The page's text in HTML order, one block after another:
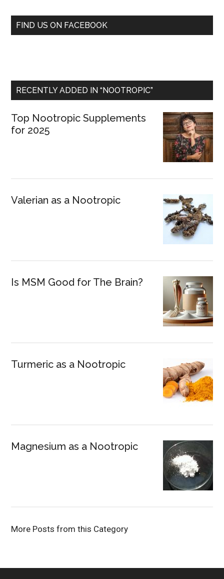
FIND US ON FACEBOOK
RECENTLY ADDED IN “NOOTROPIC”
Top Nootropic Supplements
for 2025
Valerian as a Nootropic
Is MSM Good for The Brain?
Turmeric as a Nootropic
Magnesium as a Nootropic
More Posts from this Category